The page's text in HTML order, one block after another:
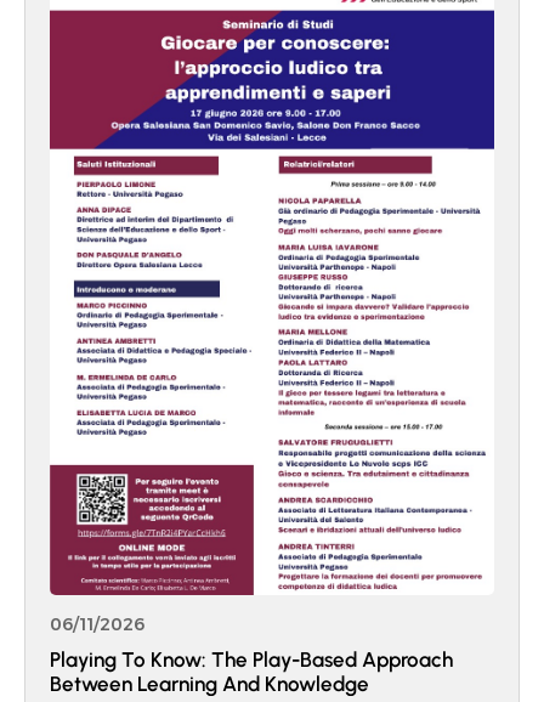
06/11/2026
Playing To Know: The Play-Based Approach
Between Learning And Knowledge